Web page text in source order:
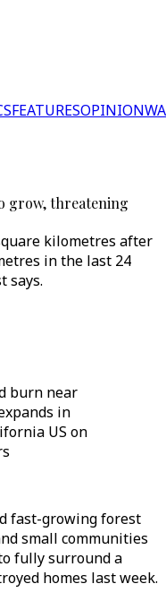
FEATURESOPINION
grow, threatening
kilometres after
in the last 24
says.
burn near
in
US on
fast-growing forest
small communities
fully surround a
homes last week.